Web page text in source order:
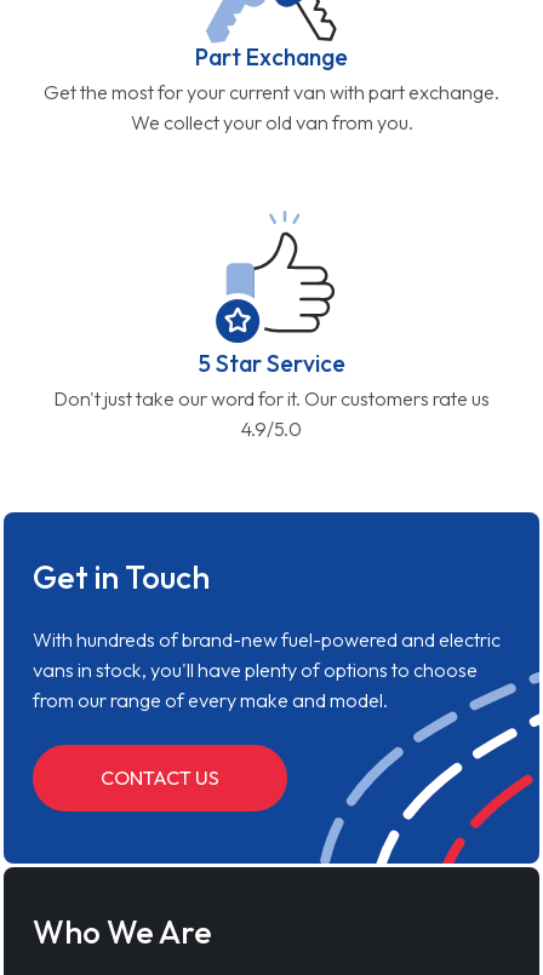
Part Exchange
Get the most for your current van with part exchange.
We collect your old van from you.
5 Star Service
Don't just take our word for it. Our customers rate us
4.9/5.0
Get in Touch
With hundreds of brand-new fuel-powered and electric
vans in stock, you'll have plenty of options to choose
from our range of every make and model.
CONTACT US
Who We Are